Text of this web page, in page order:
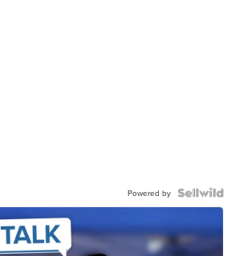
Powered by